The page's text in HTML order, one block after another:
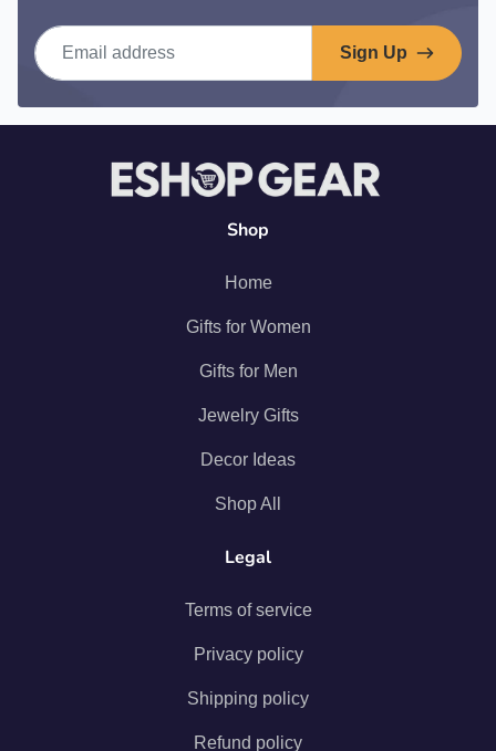
Email address
Sign Up
Shop
Home
Gifts for Women
Gifts for Men
Jewelry Gifts
Decor Ideas
Shop All
Legal
Terms of service
Privacy policy
Shipping policy
Refund policy